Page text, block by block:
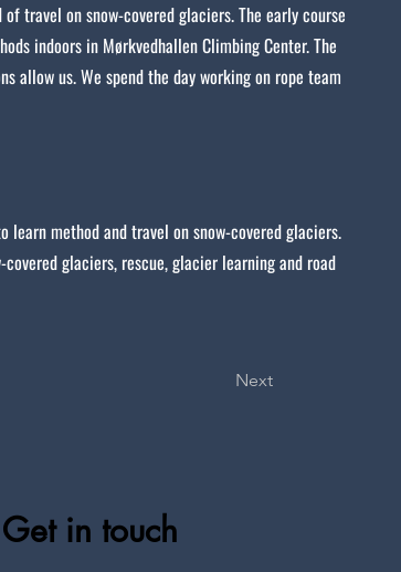
travel on snow-covered glaciers. The early course
indoors in Mørkvedhallen Climbing Center. The
allow us. We spend the day working on rope team
learn method and travel on snow-covered glaciers.
glaciers, rescue, glacier learning and road
Next
Get in touch